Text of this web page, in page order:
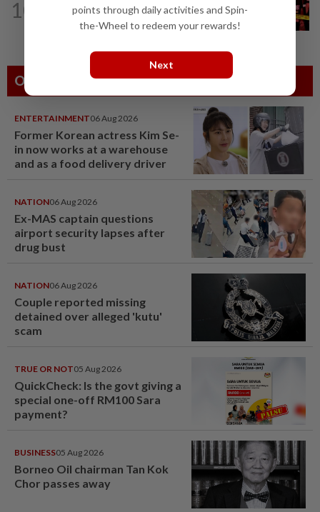
10 1h ago
Driver killed after lorry crashes in Kulai
Others Also Read
ENTERTAINMENT06 Aug 2026
Former Korean actress Kim Se-
in now works at a warehouse
and as a food delivery driver
NATION06 Aug 2026
Ex-MAS captain questions
airport security lapses after
drug bust
NATION06 Aug 2026
Couple reported missing
detained over alleged 'kutu'
scam
TRUE OR NOT05 Aug 2026
QuickCheck: Is the govt giving a
special one-off RM100 Sara
payment?
BUSINESS05 Aug 2026
Borneo Oil chairman Tan Kok
Chor passes away
points through daily activities and Spin-
the-Wheel to redeem your rewards!
Next